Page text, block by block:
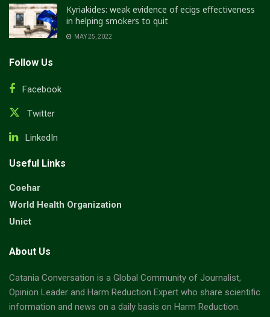
Kyriakides: weak evidence of ecigs effectiveness
in helping smokers to quit
MAY 25, 2022
Follow Us
Facebook
Twitter
LinkedIn
Useful Links
Coehar
World Health Organization
Unict
About Us
Catania Conversation is a Global Community of Journalist,
Opinion Leader and Harm Reduction Expert who share scientific
information and news on a daily basis on Harm Reduction.